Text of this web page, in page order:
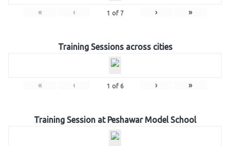
« ‹ 1 of 7 › »
Training Sessions across cities
« ‹ 1 of 6 › »
Training Session at Peshawar Model School